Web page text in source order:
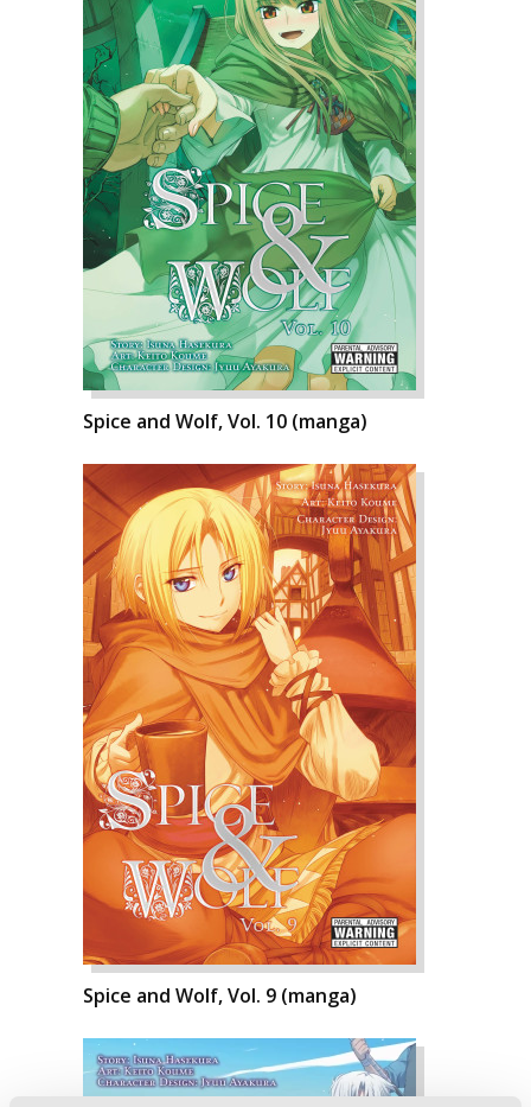
Spice and Wolf, Vol. 10 (manga)
Spice and Wolf, Vol. 9 (manga)